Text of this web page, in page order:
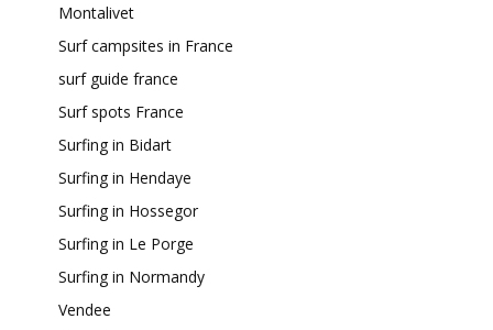
Montalivet
Surf campsites in France
surf guide france
Surf spots France
Surfing in Bidart
Surfing in Hendaye
Surfing in Hossegor
Surfing in Le Porge
Surfing in Normandy
Vendee